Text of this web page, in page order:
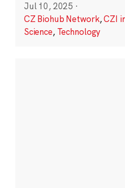
Jul 10, 2025 ·
CZ Biohub Network,CZI
Science, Technology